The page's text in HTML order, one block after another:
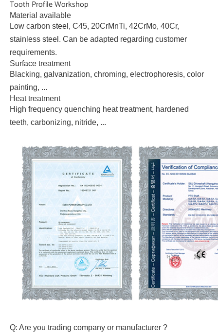
Tooth Profile Workshop
Material available
Low carbon steel, C45, 20CrMnTi, 42CrMo, 40Cr,
stainless steel. Can be adapted regarding customer
requirements.
Surface treatment
Blacking, galvanization, chroming, electrophoresis, color
painting, ...
Heat treatment
High frequency quenching heat treatment, hardened
teeth, carbonizing, nitride, ...
Q: Are you trading company or manufacturer ?